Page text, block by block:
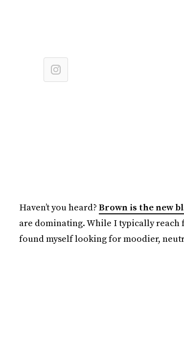
Haven’t you heard? Brown is the new
are dominating. While I typically reach
found myself looking for moodier,